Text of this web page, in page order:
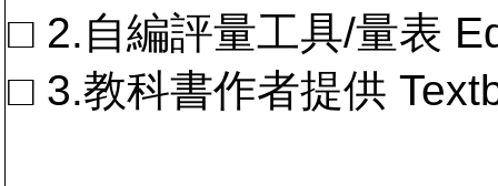
□ 2.自編評量工具/量表
□ 3.教科書作者提供